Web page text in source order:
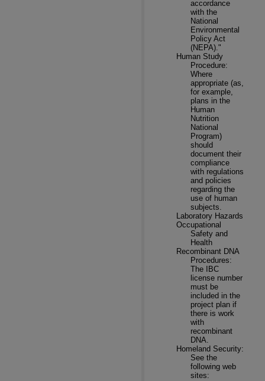
accordance
with the
National
Environmental
Policy Act
(NEPA)."
Human Study
Procedure:
Where
appropriate (as,
for example,
plans in the
Human
Nutrition
National
Program)
should
document their
compliance
with regulations
and policies
regarding the
use of human
subjects.
Laboratory Hazards
Occupational
Safety and
Health
Recombinant DNA
Procedures:
The IBC
license number
must be
included in the
project plan if
there is work
with
recombinant
DNA.
Homeland Security:
See the
following web
sites: